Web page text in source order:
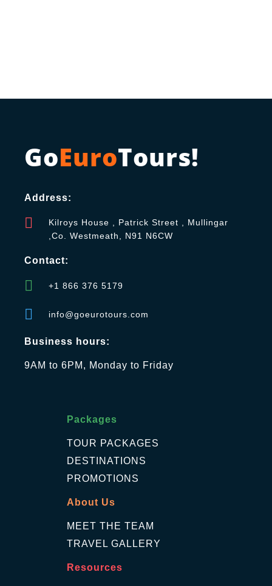
GoEuroTours!
Address:
Kilroys House , Patrick Street , Mullingar
,Co. Westmeath, N91 N6CW
Contact:
+1 866 376 5179
info@goeurotours.com
Business hours:
9AM to 6PM, Monday to Friday
Packages
TOUR PACKAGES
DESTINATIONS
PROMOTIONS
About Us
MEET THE TEAM
TRAVEL GALLERY
Resources